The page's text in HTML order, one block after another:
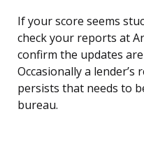
If your score seems
check your reports at
confirm the updates
Occasionally a
persists that needs to
bureau.